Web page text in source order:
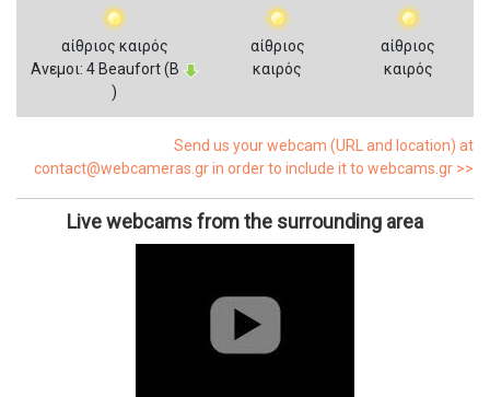
αίθριος καιρός
Ανεμοι: 4 Beaufort (Β
)
αίθριος
καιρός
αίθριος
καιρός
Send us your webcam (URL and location) at
contact@webcameras.gr in order to include it to webcams.gr >>
Live webcams from the surrounding area